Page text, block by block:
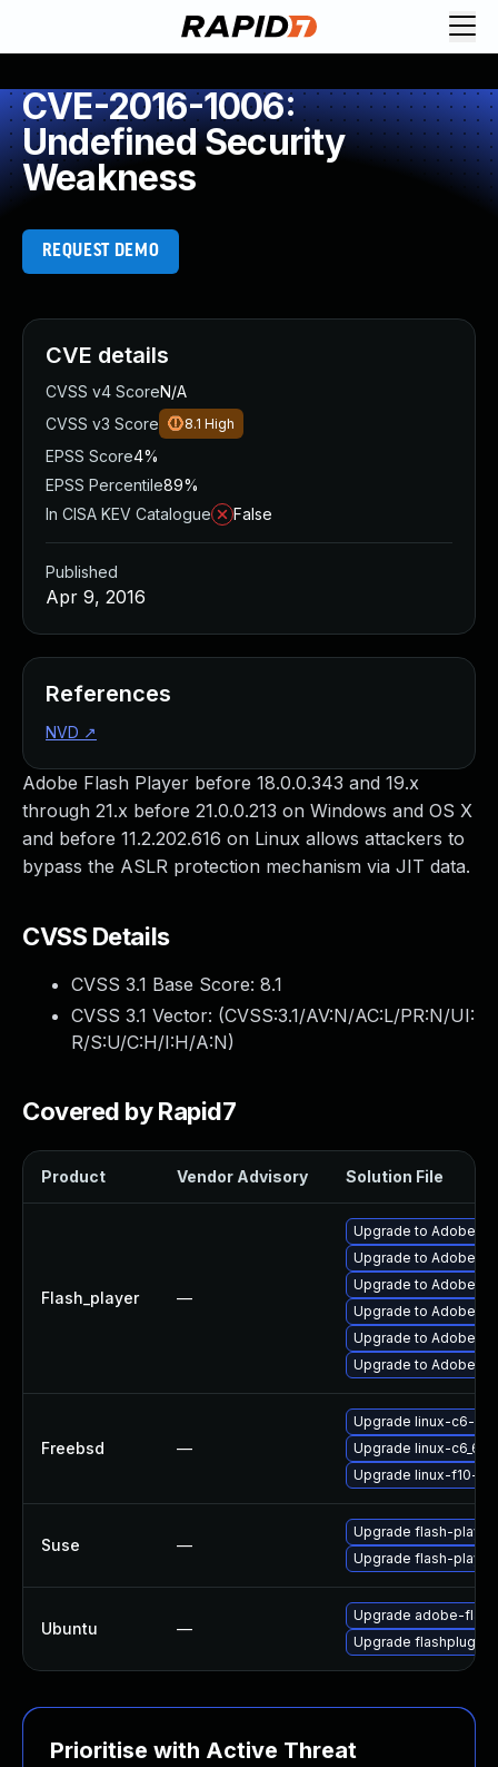
CVE-2016-1006:
Undefined Security
Weakness
REQUEST DEMO
Adobe Flash Player before 18.0.0.343 and 19.x
through 21.x before 21.0.0.213 on Windows and OS X
and before 11.2.202.616 on Linux allows attackers to
bypass the ASLR protection mechanism via JIT data.
CVSS Details
CVSS 3.1 Base Score: 8.1
CVSS 3.1 Vector: (CVSS:3.1/AV:N/AC:L/PR:N/UI:
R/S:U/C:H/I:H/A:N)
Covered by Rapid7
Product Vendor Advisory Solution File
Flash_player —
Upgrade to Adobe
Upgrade to Adobe
Upgrade to Adobe
Upgrade to Adobe
Upgrade to Adobe
Upgrade to Adobe
Freebsd —
Upgrade linux-c6-
Upgrade linux-
Upgrade linux-f10-
Suse —
Upgrade flash-
Upgrade flash-player
Ubuntu —
Upgrade adobe-
Upgrade flashplugin-
Prioritise with Active Threat
CVE details
CVSS v4 ScoreN/A
CVSS v3 Score
8.1 High
EPSS Score4%
EPSS Percentile89%
In CISA KEV Catalogue
False
Published
Apr 9, 2016
References
NVD ↗